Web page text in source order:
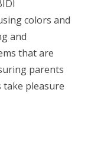
colors and
and
that are
parents
take pleasure